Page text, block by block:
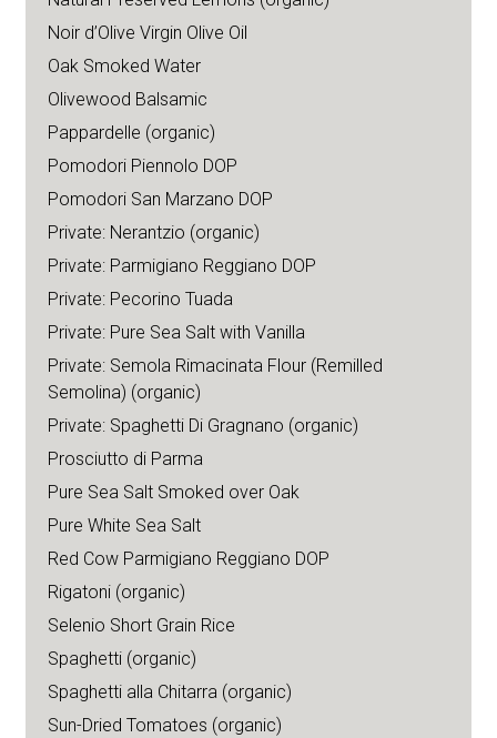
Noir d’Olive Virgin Olive Oil
Oak Smoked Water
Olivewood Balsamic
Pappardelle (organic)
Pomodori Piennolo DOP
Pomodori San Marzano DOP
Private: Nerantzio (organic)
Private: Parmigiano Reggiano DOP
Private: Pecorino Tuada
Private: Pure Sea Salt with Vanilla
Private: Semola Rimacinata Flour (Remilled
Semolina) (organic)
Private: Spaghetti Di Gragnano (organic)
Prosciutto di Parma
Pure Sea Salt Smoked over Oak
Pure White Sea Salt
Red Cow Parmigiano Reggiano DOP
Rigatoni (organic)
Selenio Short Grain Rice
Spaghetti (organic)
Spaghetti alla Chitarra (organic)
Sun-Dried Tomatoes (organic)